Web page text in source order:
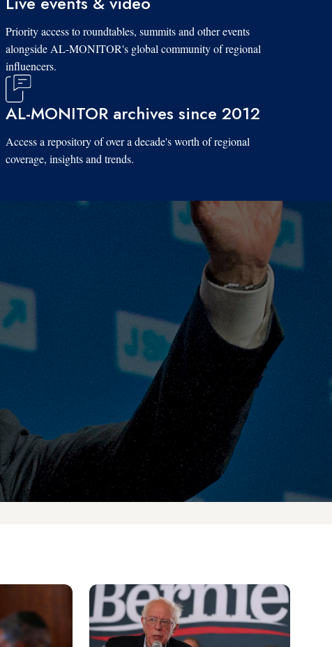
Priority access to roundtables, summits and other events
alongside AL-MONITOR's global community of regional
influencers.
AL-MONITOR archives since 2012
Access a repository of over a decade's worth of regional
coverage, insights and trends.